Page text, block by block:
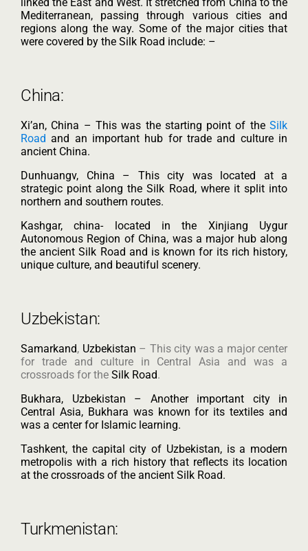
Mediterranean, passing through various cities and
regions along the way. Some of the major cities that
were covered by the Silk Road include: –
China:
Xi’an, China – This was the starting point of the Silk
Road and an important hub for trade and culture in
ancient China.
Dunhuangv, China – This city was located at a
strategic point along the Silk Road, where it split into
northern and southern routes.
Kashgar, china- located in the Xinjiang Uygur
Autonomous Region of China, was a major hub along
the ancient Silk Road and is known for its rich history,
unique culture, and beautiful scenery.
Uzbekistan:
Samarkand, Uzbekistan – This city was a major center
for trade and culture in Central Asia and was a
crossroads for the Silk Road.
Bukhara, Uzbekistan – Another important city in
Central Asia, Bukhara was known for its textiles and
was a center for Islamic learning.
Tashkent, the capital city of Uzbekistan, is a modern
metropolis with a rich history that reflects its location
at the crossroads of the ancient Silk Road.
Turkmenistan: